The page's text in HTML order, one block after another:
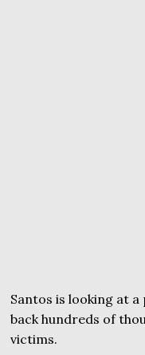
Santos is looking at
back hundreds of
victims.